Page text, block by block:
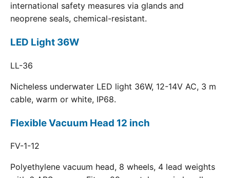
international safety measures via glands and
neoprene seals, chemical-resistant.
LED Light 36W
LL-36
Nicheless underwater LED light 36W, 12-14V AC, 3 m
cable, warm or white, IP68.
Flexible Vacuum Head 12 inch
FV-1-12
Polyethylene vacuum head, 8 wheels, 4 lead weights